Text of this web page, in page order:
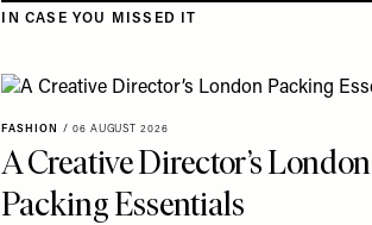
IN CASE YOU MISSED IT
FASHION / 06 AUGUST 2026
A Creative Director’s London
Packing Essentials